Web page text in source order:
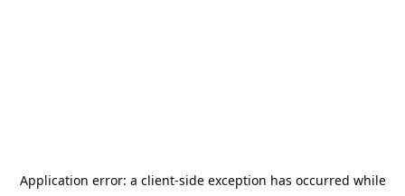
Application error: a client-side exception has occurred while